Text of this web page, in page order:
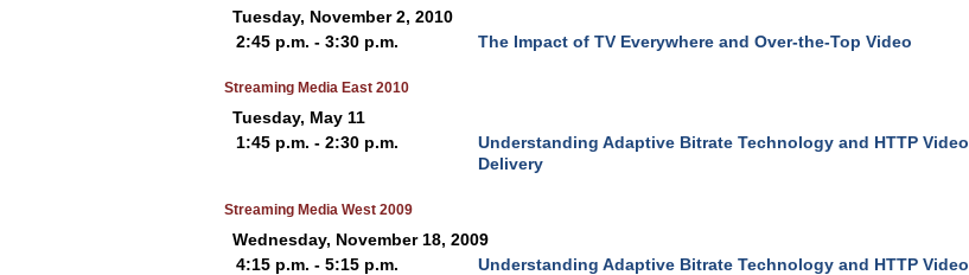
Tuesday, November 2, 2010
2:45 p.m. - 3:30 p.m.
The Impact of TV Everywhere and Over-the-Top Video
Streaming Media East 2010
Tuesday, May 11
1:45 p.m. - 2:30 p.m.
Understanding Adaptive Bitrate Technology and HTTP Video
Delivery
Streaming Media West 2009
Wednesday, November 18, 2009
4:15 p.m. - 5:15 p.m.
Understanding Adaptive Bitrate Technology and HTTP Video